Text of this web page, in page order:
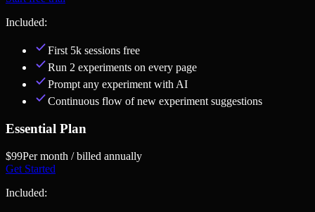
Included:
First 5k sessions free
Run 2 experiments on every page
Prompt any experiment with AI
Continuous flow of new experiment suggestions
Essential Plan
$99Per month / billed annually
Get Started
Included: